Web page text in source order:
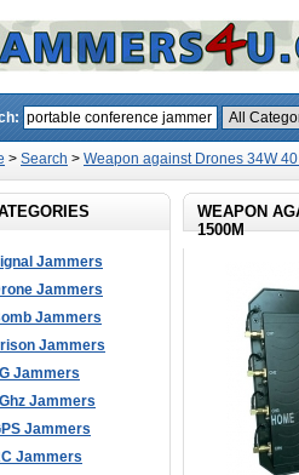
> Search > Weapon against Drones 34W
Jammers
Jammers
Jammers
Jammers
Jammers
Jammers
Jammers
Jammers
WEAPON
1500M